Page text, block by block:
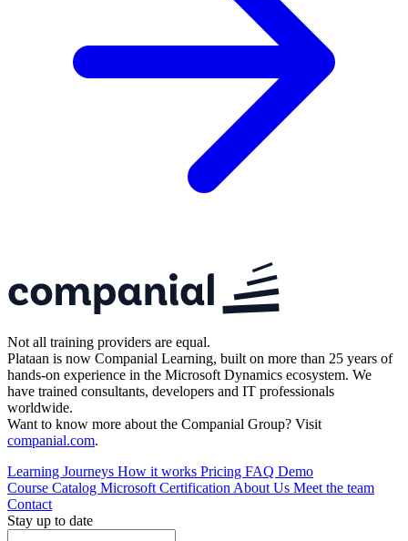
Not all training providers are equal.
Plataan is now Companial Learning, built on more than 25 years of
hands-on experience in the Microsoft Dynamics ecosystem. We
have trained consultants, developers and IT professionals
worldwide.
Want to know more about the Companial Group? Visit
companial.com.
Learning Journeys How it works Pricing FAQ Demo
Course Catalog Microsoft Certification About Us Meet the team
Contact
Stay up to date